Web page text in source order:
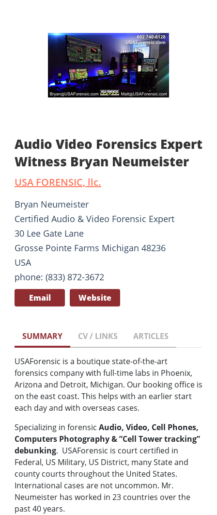
Audio Video Forensics Expert
Witness Bryan Neumeister
USA FORENSIC, llc.
Bryan Neumeister
Certified Audio & Video Forensic Expert
30 Lee Gate Lane
Grosse Pointe Farms Michigan 48236
USA
phone: (833) 872-3672
Email Website
SUMMARY CV / LINKS ARTICLES
USAForensic is a boutique state-of-the-art
forensics company with full-time labs in Phoenix,
Arizona and Detroit, Michigan. Our booking office is
on the east coast. This helps with an earlier start
each day and with overseas cases.
Specializing in forensic Audio, Video, Cell Phones,
Computers Photography & ”Cell Tower tracking”
debunking. USAForensic is court certified in
Federal, US Military, US District, many State and
county courts throughout the United States.
International cases are not uncommon. Mr.
Neumeister has worked in 23 countries over the
past 40 years.